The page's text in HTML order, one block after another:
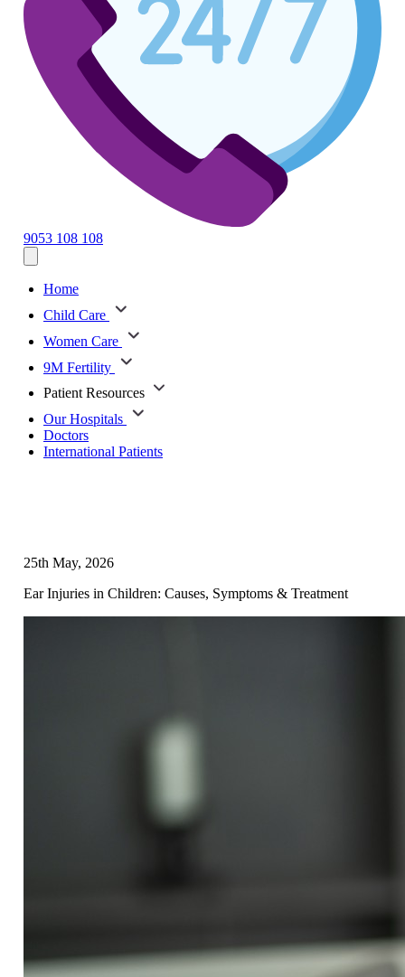
9053 108 108
Home
Child Care
Women Care
9M Fertility
Patient Resources
Our Hospitals
Doctors
International Patients
25th May, 2026
Ear Injuries in Children: Causes, Symptoms & Treatment